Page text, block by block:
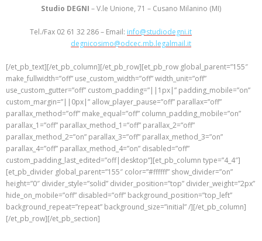
Studio DEGNI – V.le Unione, 71 – Cusano Milanino (MI)
Tel./Fax 02 61 32 286 – Email: info@studiodegni.it
degnicosimo@odcec.mb.legalmail.it
[/et_pb_text][/et_pb_column][/et_pb_row][et_pb_row global_parent=”155″
make_fullwidth=”off” use_custom_width=”off” width_unit=”off”
use_custom_gutter=”off” custom_padding=”||1px|” padding_mobile=”on”
custom_margin=”||0px|” allow_player_pause=”off” parallax=”off”
parallax_method=”off” make_equal=”off” column_padding_mobile=”on”
parallax_1=”off” parallax_method_1=”off” parallax_2=”off”
parallax_method_2=”on” parallax_3=”off” parallax_method_3=”on”
parallax_4=”off” parallax_method_4=”on” disabled=”off”
custom_padding_last_edited=”off|desktop”][et_pb_column type=”4_4″]
[et_pb_divider global_parent=”155″ color=”#ffffff” show_divider=”on”
height=”0″ divider_style=”solid” divider_position=”top” divider_weight=”2px”
hide_on_mobile=”off” disabled=”off” background_position=”top_left”
background_repeat=”repeat” background_size=”initial” /][/et_pb_column]
[/et_pb_row][/et_pb_section]